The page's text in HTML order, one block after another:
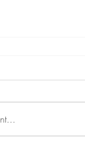
from
development
to give a brief